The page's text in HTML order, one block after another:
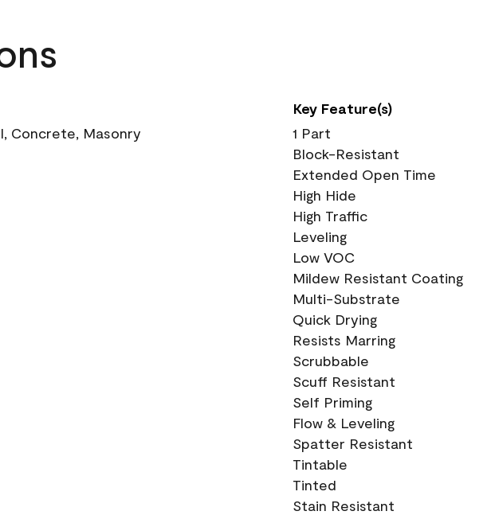
Concrete, Masonry
Key Feature(s)
1 Part
Block-Resistant
Extended Open Time
High Hide
High Traffic
Leveling
Low VOC
Mildew Resistant Coating
Multi-Substrate
Quick Drying
Resists Marring
Scrubbable
Scuff Resistant
Self Priming
Flow & Leveling
Spatter Resistant
Tintable
Tinted
Stain Resistant